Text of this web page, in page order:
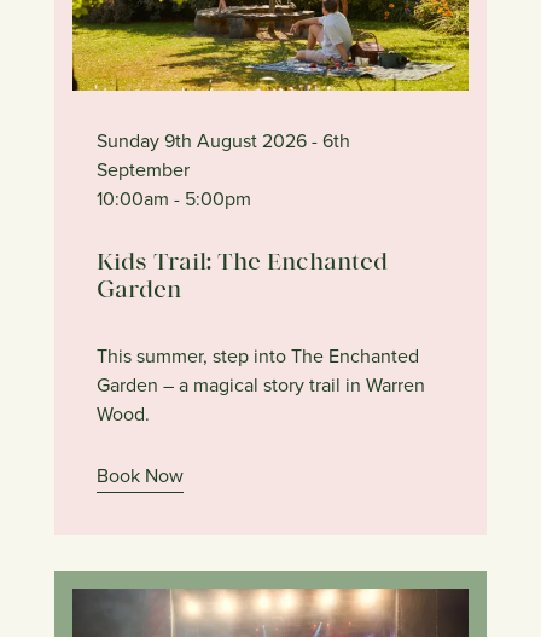
Sunday 9th August 2026- 6th
September
10:00am - 5:00pm
Kids Trail: The Enchanted
Garden
This summer, step into The Enchanted
Garden – a magical story trail in Warren
Wood.
Book Now